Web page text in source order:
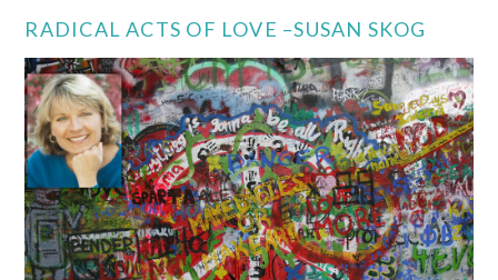
RADICAL ACTS OF LOVE –SUSAN SKOG